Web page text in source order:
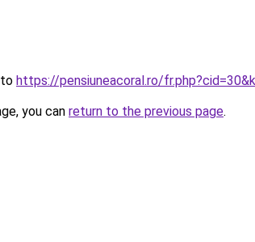
https://pensiuneacoral.ro/
you can return to the previous page.